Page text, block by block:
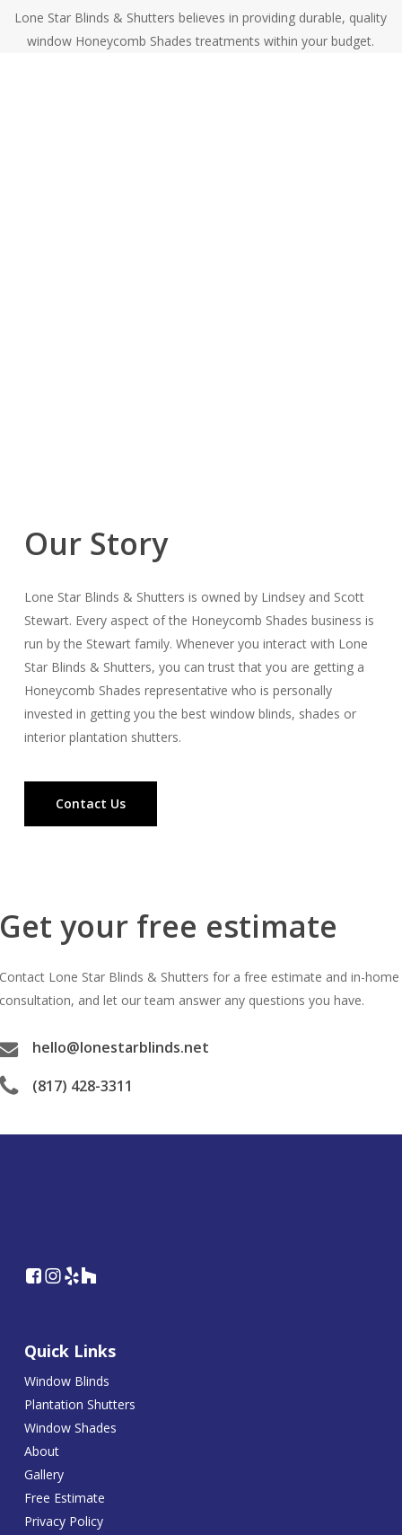
Lone Star Blinds & Shutters believes in providing durable, quality
window Honeycomb Shades treatments within your budget.
Our Story
Lone Star Blinds & Shutters is owned by Lindsey and Scott
Stewart. Every aspect of the Honeycomb Shades business is
run by the Stewart family. Whenever you interact with Lone
Star Blinds & Shutters, you can trust that you are getting a
Honeycomb Shades representative who is personally
invested in getting you the best window blinds, shades or
interior plantation shutters.
Contact Us
your free estimate
Lone Star Blinds & Shutters for a free estimate and in-home
and let our team answer any questions you have.
hello@lonestarblinds.net
(817) 428-3311
Quick Links
Window Blinds
Plantation Shutters
Window Shades
About
Gallery
Free Estimate
Privacy Policy